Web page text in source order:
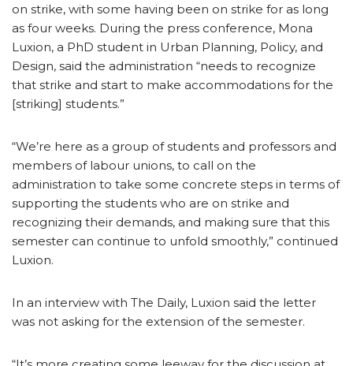
on strike, with some having been on strike for as long
as four weeks. During the press conference, Mona
Luxion, a PhD student in Urban Planning, Policy, and
Design, said the administration “needs to recognize
that strike and start to make accommodations for the
[striking] students.”
“We’re here as a group of students and professors and
members of labour unions, to call on the
administration to take some concrete steps in terms of
supporting the students who are on strike and
recognizing their demands, and making sure that this
semester can continue to unfold smoothly,” continued
Luxion.
In an interview with The Daily, Luxion said the letter
was not asking for the extension of the semester.